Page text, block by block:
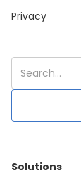
Privacy
Solutions